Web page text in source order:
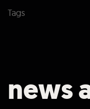
Tags
news